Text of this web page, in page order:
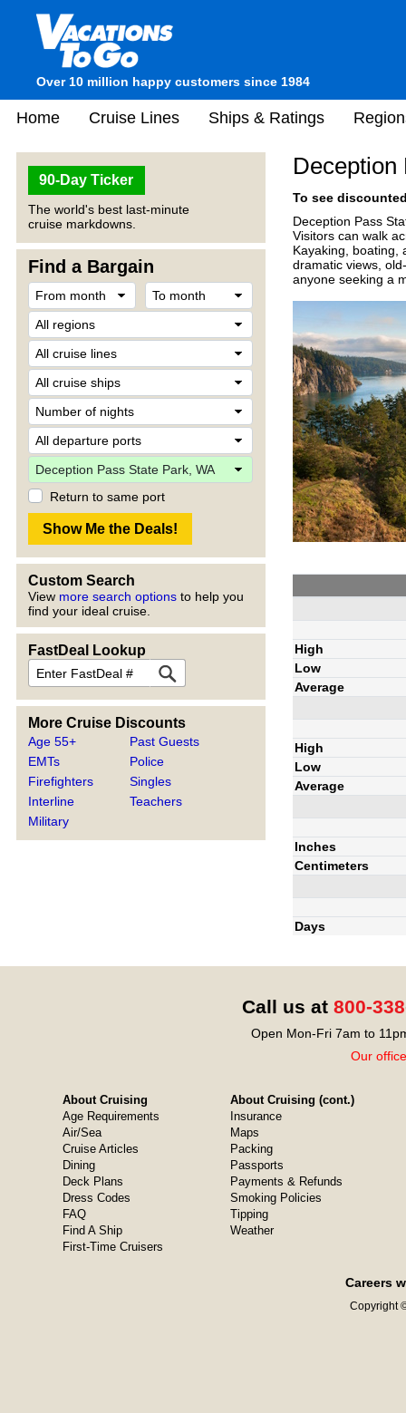
Over 10 million happy customers since 1984
Home Cruise Lines Ships & Ratings
90-Day Ticker
The world's best last-minute
cruise markdowns.
Find a Bargain
Return to same port
Custom Search
View more search options to help you
find your ideal cruise.
FastDeal Lookup
More Cruise Discounts
Age 55+
EMTs
Firefighters
Interline
Military
Past Guests
Police
Singles
Teachers
Deception
To see
Deception Pass
Visitors can walk
Kayaking, boating,
dramatic views,
anyone seeking a
High
Low
Average
High
Low
Average
Inches
Centimeters
Days
Call us at 800-
Open Mon-Fri 7am to
Our
About Cruising
Age Requirements
Air/Sea
Cruise Articles
Dining
Deck Plans
Dress Codes
FAQ
Find A Ship
First-Time Cruisers
About Cruising (cont.)
Insurance
Maps
Packing
Passports
Payments & Refunds
Smoking Policies
Tipping
Weather
Careers
Copyright